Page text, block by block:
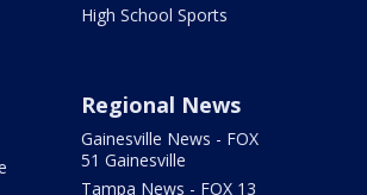
High School Sports
Regional News
Gainesville News - FOX
51 Gainesville
Tampa News - FOX 13